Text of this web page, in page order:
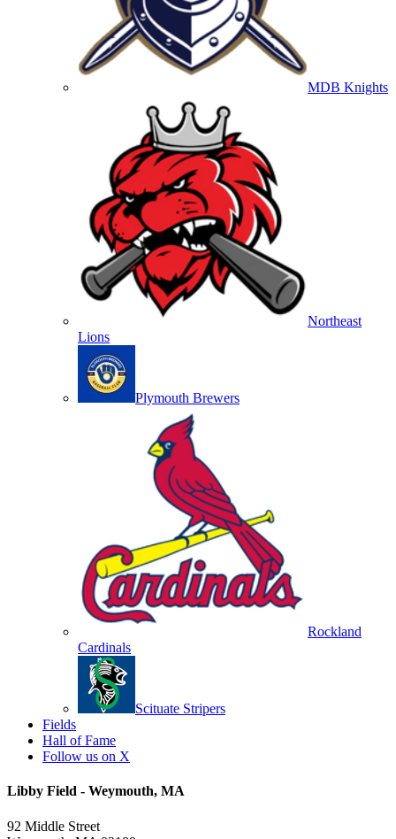
MDB Knights
Northeast
Lions
Plymouth Brewers
Rockland
Cardinals
Scituate Stripers
Fields
Hall of Fame
Follow us on X
Libby Field - Weymouth, MA
92 Middle Street